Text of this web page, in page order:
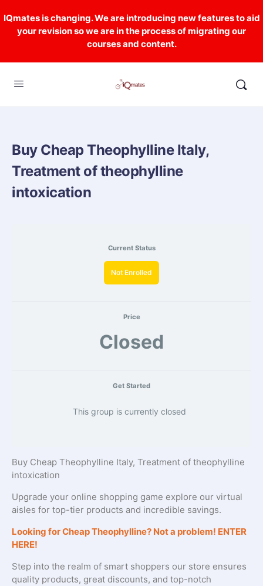
IQmates is changing. We are introducing new features to aid
your revision so we are in the process of migrating our
courses and content.
Buy Cheap Theophylline Italy,
Treatment of theophylline
intoxication
Current Status
Not Enrolled
Price
Closed
Get Started
This group is currently closed
Buy Cheap Theophylline Italy, Treatment of theophylline
intoxication
Upgrade your online shopping game explore our virtual
aisles for top-tier products and incredible savings.
Looking for Cheap Theophylline? Not a problem! ENTER
HERE!
Step into the realm of smart shoppers our store ensures
quality products, great discounts, and top-notch